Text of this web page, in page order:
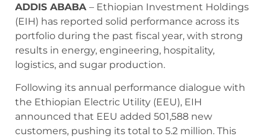
ADDIS ABABA – Ethiopian Investment Holdings
(EIH) has reported solid performance across its
portfolio during the past fiscal year, with strong
results in energy, engineering, hospitality,
logistics, and sugar production.
Following its annual performance dialogue with
the Ethiopian Electric Utility (EEU), EIH
announced that EEU added 501,588 new
customers, pushing its total to 5.2 million. This